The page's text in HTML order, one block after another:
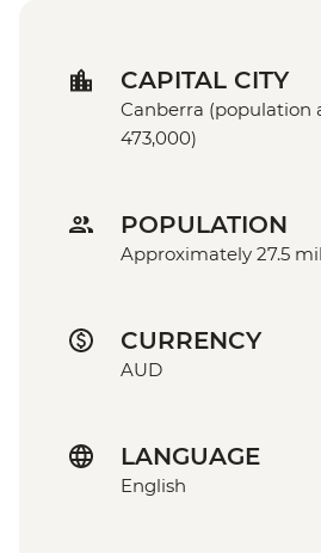
CAPITAL CITY
Canberra (population
473,000)
POPULATION
Approximately 27.5
CURRENCY
AUD
LANGUAGE
English